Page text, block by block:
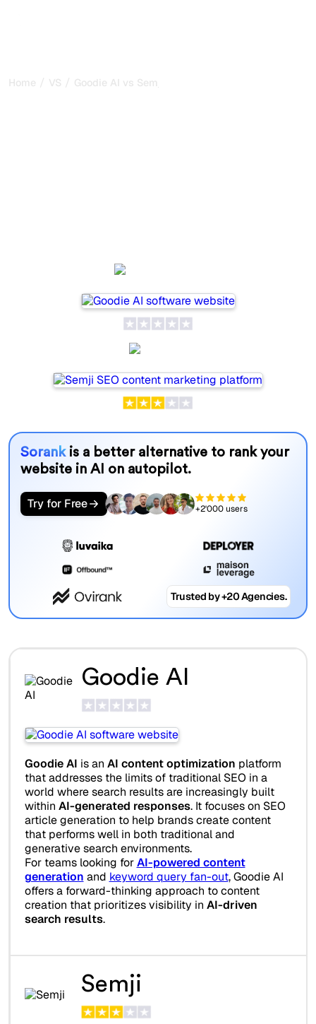
Home / VS / Goodie AI vs Semji
Sorank is a better alternative to rank your
website in AI on autopilot.
Try for Free +2'000 users
Trusted by +20 Agencies.
Goodie AI
Goodie AI is an AI content optimization platform
that addresses the limits of traditional SEO in a
world where search results are increasingly built
within AI-generated responses. It focuses on SEO
article generation to help brands create content
that performs well in both traditional and
generative search environments.
For teams looking forAI-powered content
generation and keyword query fan-out, Goodie AI
offers a forward-thinking approach to content
creation that prioritizes visibility in AI-driven
search results.
Semji